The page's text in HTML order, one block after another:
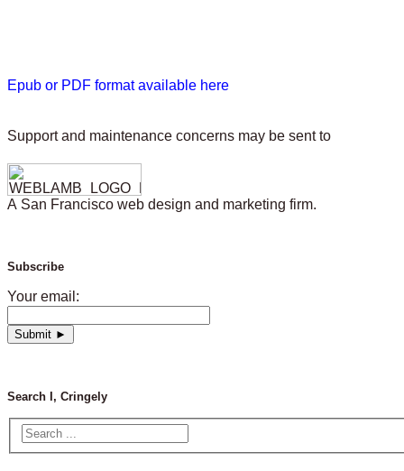
Epub or PDF format available here
Support and maintenance concerns may be sent to
A San Francisco web design and marketing firm.
Subscribe
Your email:
Search I, Cringely